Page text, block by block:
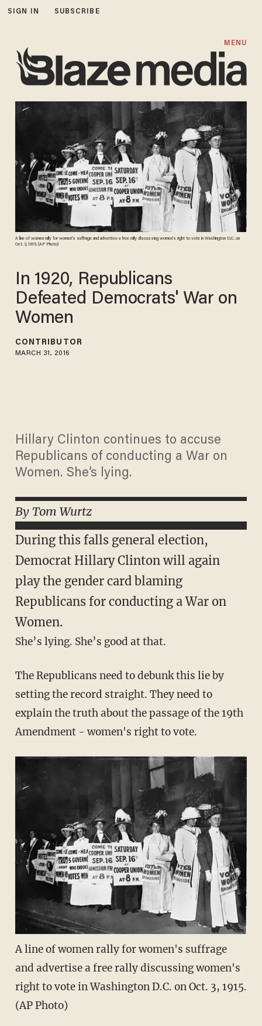
SIGN IN SUBSCRIBE
MENU
A line of women rally for women's suffrage and advertise a free rally discussing women's right to vote in Washington D.C. on
Oct. 3, 1915. (AP Photo)
In 1920, Republicans
Defeated Democrats' War on
Women
CONTRIBUTOR
MARCH 31, 2016
Hillary Clinton continues to accuse
Republicans of conducting a War on
Women. She’s lying.
By Tom Wurtz
During this falls general election,
Democrat Hillary Clinton will again
play the gender card blaming
Republicans for conducting a War on
Women.
She’s lying. She’s good at that.
The Republicans need to debunk this lie by
setting the record straight. They need to
explain the truth about the passage of the 19th
Amendment - women's right to vote.
A line of women rally for women's suffrage
and advertise a free rally discussing women's
right to vote in Washington D.C. on Oct. 3, 1915.
(AP Photo)